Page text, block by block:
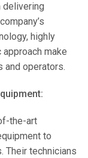
highly
make
and operators.
the-art
to
Their technicians